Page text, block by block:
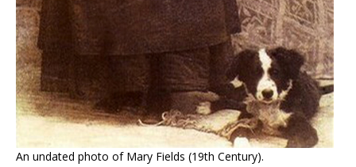
An undated photo of Mary Fields (19th Century).